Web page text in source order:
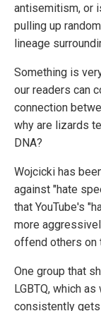
antisemitism, or
pulling up
lineage
Something is
our readers can
connection
why are lizards
DNA?
Wojcicki has
against "hate
that YouTube's
more
offend others on
One group that
LGBTQ, which
consistently